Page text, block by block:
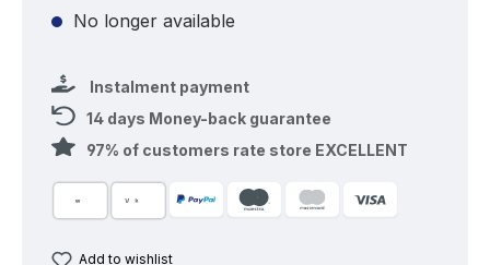
No longer available
Instalment payment
14 days Money-back guarantee
97% of customers rate store EXCELLENT
Add to wishlist